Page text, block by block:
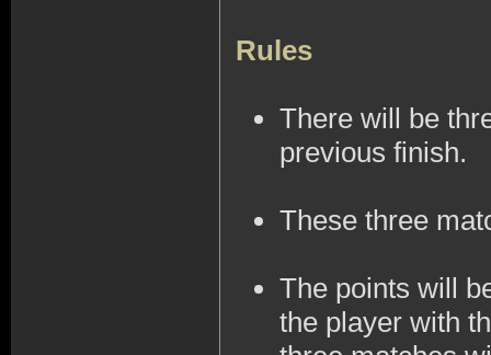
Rules
There will be
previous finish.
These three
The points will
the player with